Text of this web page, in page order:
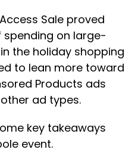
Sale proved
on large-
the holiday shopping
to lean more toward
Products ads
ad types.
key takeaways
event.